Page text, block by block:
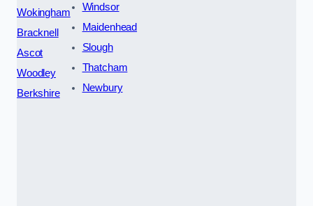
Wokingham
Bracknell
Ascot
Woodley
Berkshire
Windsor
Maidenhead
Slough
Thatcham
Newbury